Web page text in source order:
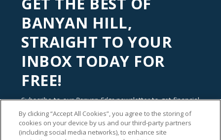
BANYAN HILL,
STRAIGHT TO YOUR
INBOX TODAY FOR
FREE!
Subscribe to ourBanyan Edgenewsletter to get financial
insights and tips from our top investment experts. Start
investing with an edge today!
By clicking “Accept All Cookies”, you agree to the storing of
cookies on your device by us and our third-party partners
(including social media networks), to enhance site